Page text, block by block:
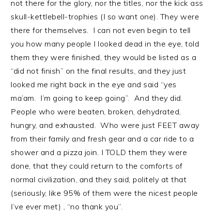
not there for the glory, nor the titles, nor the kick ass
skull-kettlebell-trophies (I so want one). They were
there for themselves. I can not even begin to tell
you how many people I looked dead in the eye, told
them they were finished, they would be listed as a
“did not finish” on the final results, and they just
looked me right back in the eye and said “yes
ma’am. I’m going to keep going”. And they did.
People who were beaten, broken, dehydrated,
hungry, and exhausted. Who were just FEET away
from their family and fresh gear and a car ride to a
shower and a pizza join. I TOLD them they were
done, that they could return to the comforts of
normal civilization, and they said, politely at that
(seriously, like 95% of them were the nicest people
I’ve ever met) , “no thank you”.